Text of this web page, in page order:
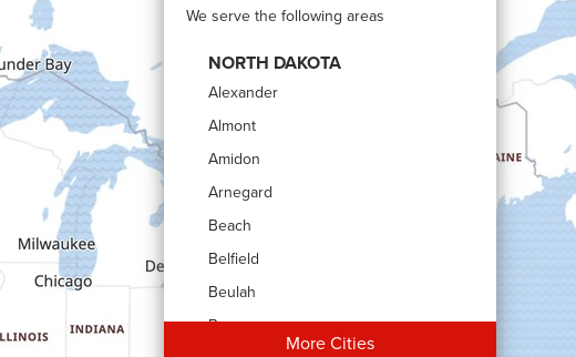
We serve the following areas
NORTH DAKOTA
Alexander
Almont
Amidon
Arnegard
Beach
Belfield
Beulah
Bowman
More Cities